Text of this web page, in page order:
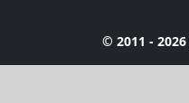
© 2011 - 2026